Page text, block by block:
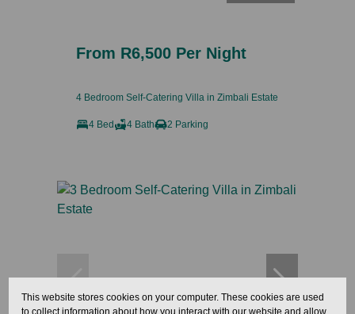
From R6,500 Per Night
4 Bedroom Self-Catering Villa in Zimbali Estate
4 Bed 4 Bath 2 Parking
This website stores cookies on your computer. These cookies are used
to collect information about how you interact with our website and allow